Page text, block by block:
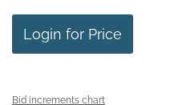
Login for Price
Bid increments chart